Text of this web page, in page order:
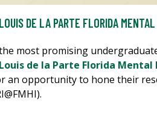
LOUIS DE LA PARTE FLORIDA
most promising
Louis de la Parte Florida
an opportunity to hone their